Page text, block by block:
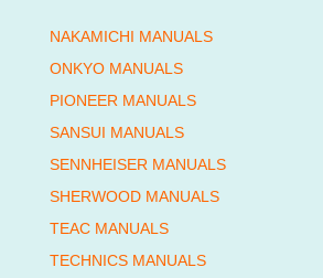
NAKAMICHI MANUALS
ONKYO MANUALS
PIONEER MANUALS
SANSUI MANUALS
SENNHEISER MANUALS
SHERWOOD MANUALS
TEAC MANUALS
TECHNICS MANUALS